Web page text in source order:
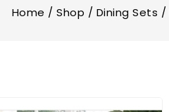
Home / Shop / Dining Sets /